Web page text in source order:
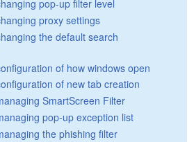
pop-up filter level
proxy settings
the default search
of how windows open
of new tab creation
SmartScreen Filter
pop-up exception list
the phishing filter